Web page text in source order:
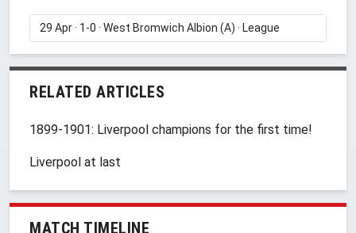
RELATED ARTICLES
1899-1901: Liverpool champions for the first time!
Liverpool at last
MATCH TIMELINE